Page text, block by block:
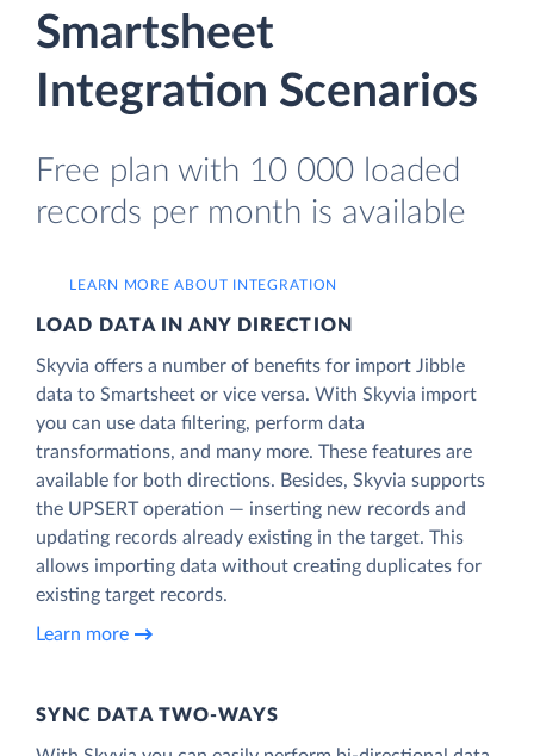
Smartsheet
Integration Scenarios
Free plan with 10 000 loaded
records per month is available
LEARN MORE ABOUT INTEGRATION
LOAD DATA IN ANY DIRECTION
Skyvia offers a number of benefits for import Jibble
data to Smartsheet or vice versa. With Skyvia import
you can use data filtering, perform data
transformations, and many more. These features are
available for both directions. Besides, Skyvia supports
the UPSERT operation — inserting new records and
updating records already existing in the target. This
allows importing data without creating duplicates for
existing target records.
Learn more
SYNC DATA TWO-WAYS